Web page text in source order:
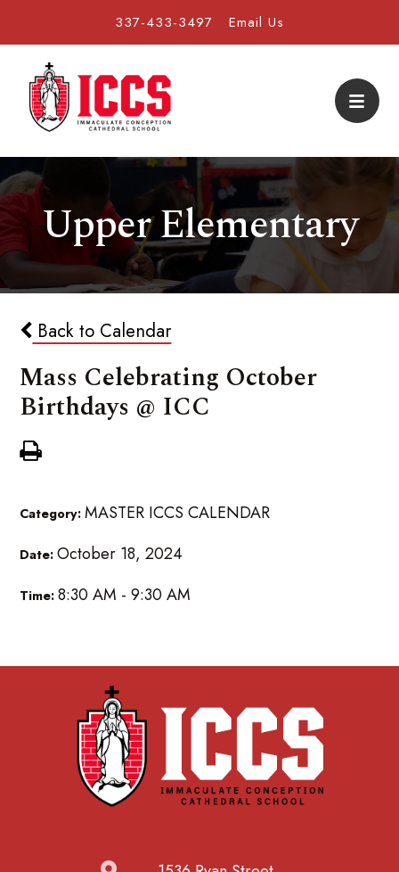
337-433-3497 Email Us
Upper Elementary
Back to Calendar
Mass Celebrating October
Birthdays @ ICC
Category:MASTER ICCS CALENDAR
Date:October 18, 2024
Time:8:30 AM - 9:30 AM